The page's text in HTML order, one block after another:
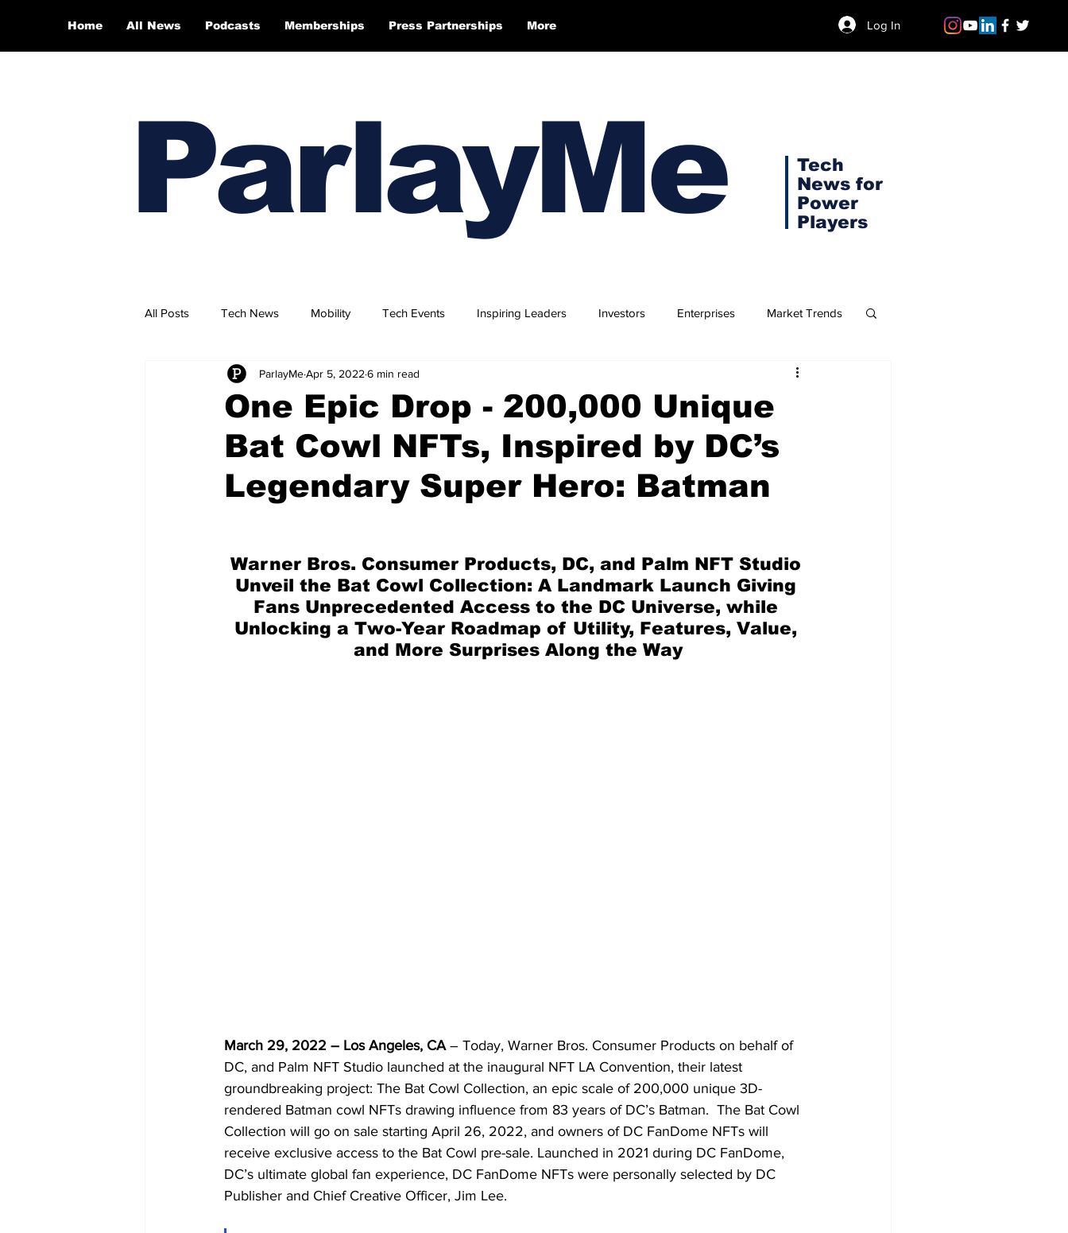
Home All News Podcasts Memberships Press Partnerships More Log In
ParlayMe
Tech
News for
Power
Players
All Posts Tech News Mobility Tech Events Inspiring Leaders Investors Enterprises Market Trends
CEO Stories Investment Opportunities
Tech Product Reviews ScaleUps Accelerators Tech Jobs - ParlayMe Top Picks AI & NFT Art
One Epic Drop - 200,000 Unique
Bat Cowl NFTs, Inspired by DC’s
Legendary Super Hero: Batman
ParlayMeApr 5, 2022 6 min read
Warner Bros. Consumer Products, DC, and Palm NFT Studio
Unveil the Bat Cowl Collection: A Landmark Launch Giving
Fans Unprecedented Access to the DC Universe, while
Unlocking a Two-Year Roadmap of Utility, Features, Value,
and More Surprises Along the Way
March 29, 2022 – Los Angeles, CA – Today, Warner Bros. Consumer Products on behalf of
DC, and Palm NFT Studio launched at the inaugural NFT LA Convention, their latest
groundbreaking project: The Bat Cowl Collection, an epic scale of 200,000 unique 3D-
rendered Batman cowl NFTs drawing influence from 83 years of DC’s Batman.  The Bat Cowl
Collection will go on sale starting April 26, 2022, and owners of DC FanDome NFTs will
receive exclusive access to the Bat Cowl pre-sale. Launched in 2021 during DC FanDome,
DC’s ultimate global fan experience, DC FanDome NFTs were personally selected by DC
Publisher and Chief Creative Officer, Jim Lee.